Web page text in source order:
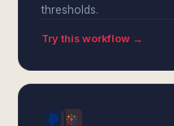
thresholds.
Try this workflow →